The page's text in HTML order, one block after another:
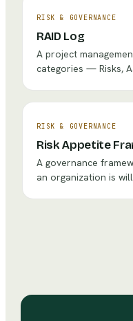
RISK & GOVERNANCE
RAID Log
A project
categories — Risks,
RISK & GOVERNANCE
Risk Appetite
A governance
an organization is